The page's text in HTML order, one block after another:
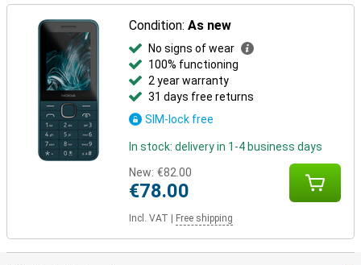
Condition:As new
No signs of wear
100% functioning
2 year warranty
31 days free returns
SIM-lock free
In stock: delivery in 1-4 business days
New: €82.00
€78.00
Incl. VAT Free shipping